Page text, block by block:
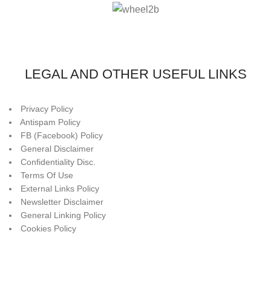
LEGAL AND OTHER USEFUL LINKS
Privacy Policy
Antispam Policy
FB (Facebook) Policy
General Disclaimer
Confidentiality Disc.
Terms Of Use
External Links Policy
Newsletter Disclaimer
General Linking Policy
Cookies Policy